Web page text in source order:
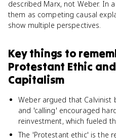
described Marx, not Weber. In
them as competing causal
show multiple perspectives.
Key things to
Protestant Ethic
Capitalism
Weber argued that
and 'calling' encouraged
reinvestment, which fueled
The 'Protestant ethic' is the